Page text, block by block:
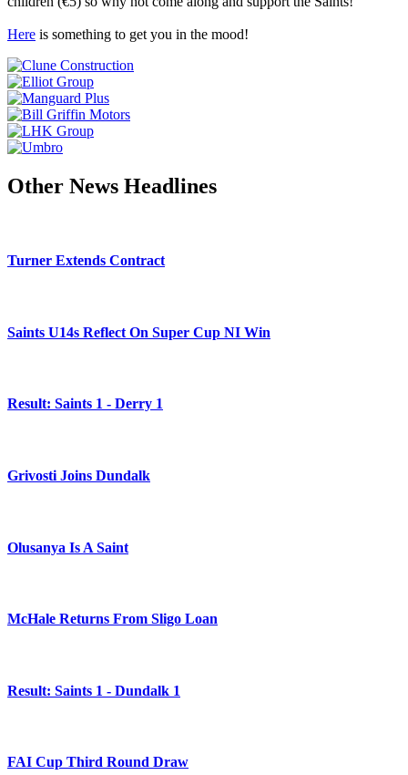
Here is something to get you in the mood!
Other News Headlines
Turner Extends Contract
Saints U14s Reflect On Super Cup NI Win
Result: Saints 1 - Derry 1
Grivosti Joins Dundalk
Olusanya Is A Saint
McHale Returns From Sligo Loan
Result: Saints 1 - Dundalk 1
FAI Cup Third Round Draw